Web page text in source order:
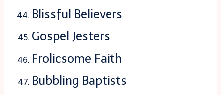
Blissful Believers
Gospel Jesters
Frolicsome Faith
Bubbling Baptists